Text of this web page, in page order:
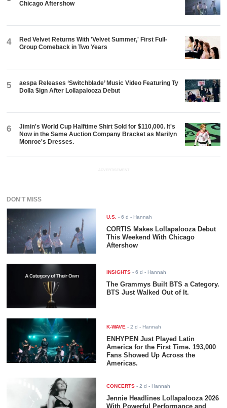
Chicago Aftershow
4
Red Velvet Returns With 'Velvet Summer,' First Full-
Group Comeback in Two Years
5
aespa Releases ‘Switchblade’ Music Video Featuring Ty
Dolla $ign After Lollapalooza Debut
6
Jimin's World Cup Halftime Shirt Sold for $110,000. It's
Now in the Same Auction Company Bracket as Marilyn
Monroe's Dresses.
ADVERTISEMENT
DON'T MISS
U.S. -6 d - Hannah
CORTIS Makes Lollapalooza Debut
This Weekend With Chicago
Aftershow
INSIGHTS -6 d - Hannah
The Grammys Built BTS a Category.
BTS Just Walked Out of It.
K-WAVE -2 d - Hannah
ENHYPEN Just Played Latin
America for the First Time. 193,000
Fans Showed Up Across the
Americas.
CONCERTS -2 d - Hannah
Jennie Headlines Lollapalooza 2026
With Powerful Performance and